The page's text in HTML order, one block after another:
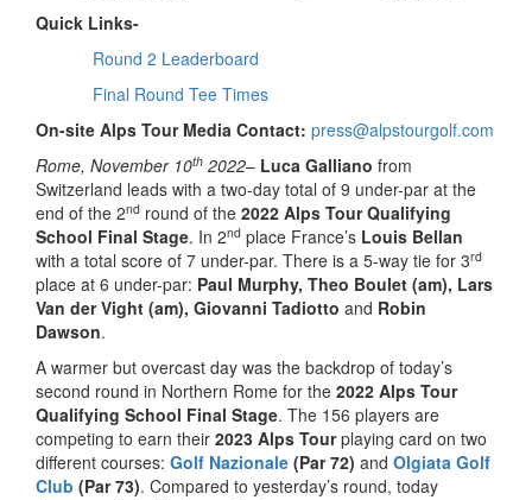
Quick Links-
Round 2 Leaderboard
Final Round Tee Times
On-site Alps Tour Media Contact: press@alpstourgolf.com
Rome, November 10th 2022– Luca Galliano from
Switzerland leads with a two-day total of 9 under-par at the
end of the 2nd round of the 2022 Alps Tour Qualifying
School Final Stage. In 2nd place France’s Louis Bellan
with a total score of 7 under-par. There is a 5-way tie for 3rd
place at 6 under-par: Paul Murphy, Theo Boulet (am), Lars
Van der Vight (am), Giovanni Tadiotto and Robin
Dawson.
A warmer but overcast day was the backdrop of today’s
second round in Northern Rome for the 2022 Alps Tour
Qualifying School Final Stage. The 156 players are
competing to earn their 2023 Alps Tourplaying card on two
different courses: Golf Nazionale (Par 72) and Olgiata Golf
Club (Par 73). Compared to yesterday’s round, today